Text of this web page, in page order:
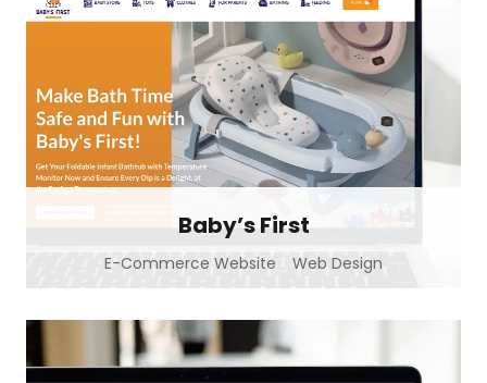
Baby’s First
E-Commerce Website Web Design